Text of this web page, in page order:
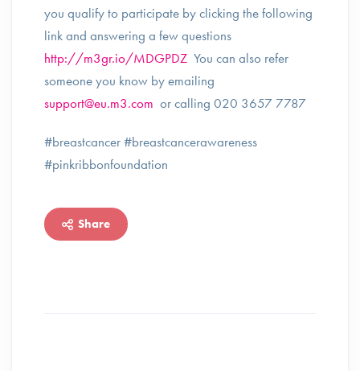
you qualify to participate by clicking the following
link and answering a few questions
http://m3gr.io/MDGPDZ You can also refer
someone you know by emailing
support@eu.m3.com or calling 020 3657 7787
#breastcancer #breastcancerawareness
#pinkribbonfoundation
Share